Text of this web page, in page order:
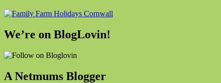
We’re on BlogLovin!
A Netmums Blogger